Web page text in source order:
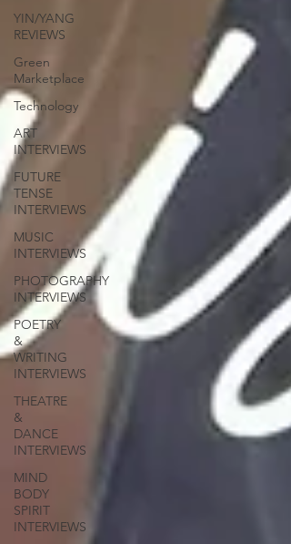
YIN/YANG
REVIEWS
Green
Marketplace
Technology
ART
INTERVIEWS
FUTURE
TENSE
INTERVIEWS
MUSIC
INTERVIEWS
PHOTOGRAPHY
INTERVIEWS
POETRY
&
WRITING
INTERVIEWS
THEATRE
&
DANCE
INTERVIEWS
MIND
BODY
SPIRIT
INTERVIEWS